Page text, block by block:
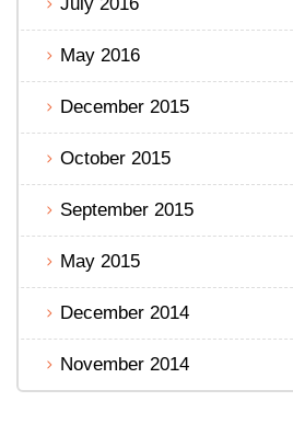
May 2016
December 2015
October 2015
September 2015
May 2015
December 2014
November 2014